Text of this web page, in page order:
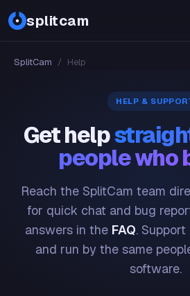
splitcam
SplitCam / Help
HELP &
Get help
people who
Reach the SplitCam team
for quick chat and bug
answers in the FAQ. Support
and run by the same
software.